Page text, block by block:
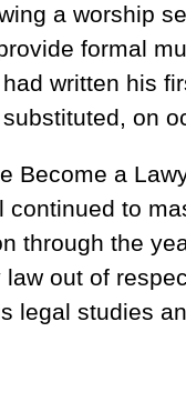
a worship
formal
written his
on
Become a
continued to
through the
law out of
legal studies